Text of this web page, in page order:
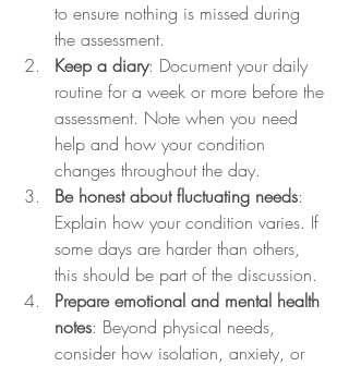
to ensure nothing is missed during
the assessment.
Keep a diary: Document your daily
routine for a week or more before the
assessment. Note when you need
help and how your condition
changes throughout the day.
Be honest about fluctuating needs:
Explain how your condition varies. If
some days are harder than others,
this should be part of the discussion.
Prepare emotional and mental health
notes: Beyond physical needs,
consider how isolation, anxiety, or